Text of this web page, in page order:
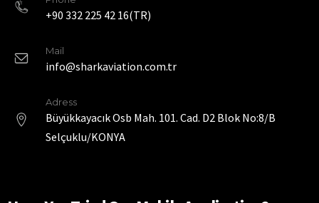
+90 332 225 42 16(TR)
Mail
info@sharkaviation.com.tr
Adress
Büyükkayacık Osb Mah. 101. Cad. D2 Blok No:8/B
Selçuklu/KONYA